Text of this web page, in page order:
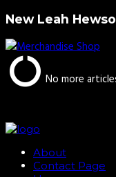
New Leah
No more
About
Contact Page